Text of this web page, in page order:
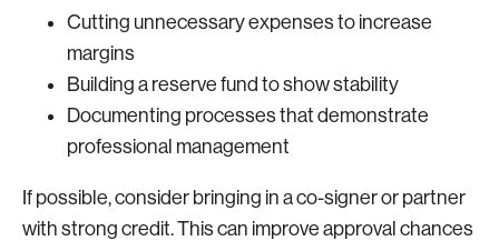
Cutting unnecessary expenses to increase
margins
Building a reserve fund to show stability
Documenting processes that demonstrate
professional management
If possible, consider bringing in a co-signer or partner
with strong credit. This can improve approval chances